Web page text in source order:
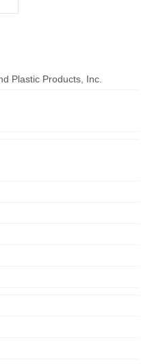
Plastic Products, Inc.